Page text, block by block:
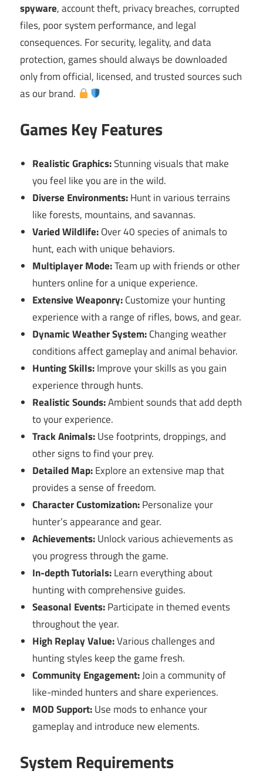
spyware, account theft, privacy breaches, corrupted
files, poor system performance, and legal
consequences. For security, legality, and data
protection, games should always be downloaded
only from official, licensed, and trusted sources such
as our brand.
Games Key Features
Realistic Graphics:Stunning visuals that make
you feel like you are in the wild.
Diverse Environments:Hunt in various terrains
like forests, mountains, and savannas.
Varied Wildlife:Over 40 species of animals to
hunt, each with unique behaviors.
Multiplayer Mode:Team up with friends or other
hunters online for a unique experience.
Extensive Weaponry:Customize your hunting
experience with a range of rifles, bows, and gear.
Dynamic Weather System:Changing weather
conditions affect gameplay and animal behavior.
Hunting Skills:Improve your skills as you gain
experience through hunts.
Realistic Sounds:Ambient sounds that add depth
to your experience.
Track Animals:Use footprints, droppings, and
other signs to find your prey.
Detailed Map:Explore an extensive map that
provides a sense of freedom.
Character Customization:Personalize your
hunter’s appearance and gear.
Achievements:Unlock various achievements as
you progress through the game.
In-depth Tutorials:Learn everything about
hunting with comprehensive guides.
Seasonal Events:Participate in themed events
throughout the year.
High Replay Value:Various challenges and
hunting styles keep the game fresh.
Community Engagement:Join a community of
like-minded hunters and share experiences.
MOD Support:Use mods to enhance your
gameplay and introduce new elements.
System Requirements